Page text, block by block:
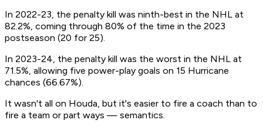
In 2022-23, the penalty kill was ninth-best in the NHL at
82.2%, coming through 80% of the time in the 2023
postseason (20 for 25).
In 2023-24, the penalty kill was the worst in the NHL at
71.5%, allowing five power-play goals on 15 Hurricane
chances (66.67%).
It wasn't all on Houda, but it's easier to fire a coach than to
fire a team or part ways — semantics.